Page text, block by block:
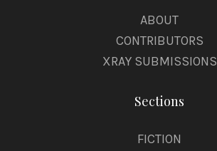
ABOUT
CONTRIBUTORS
XRAY SUBMISSIONS
Sections
FICTION